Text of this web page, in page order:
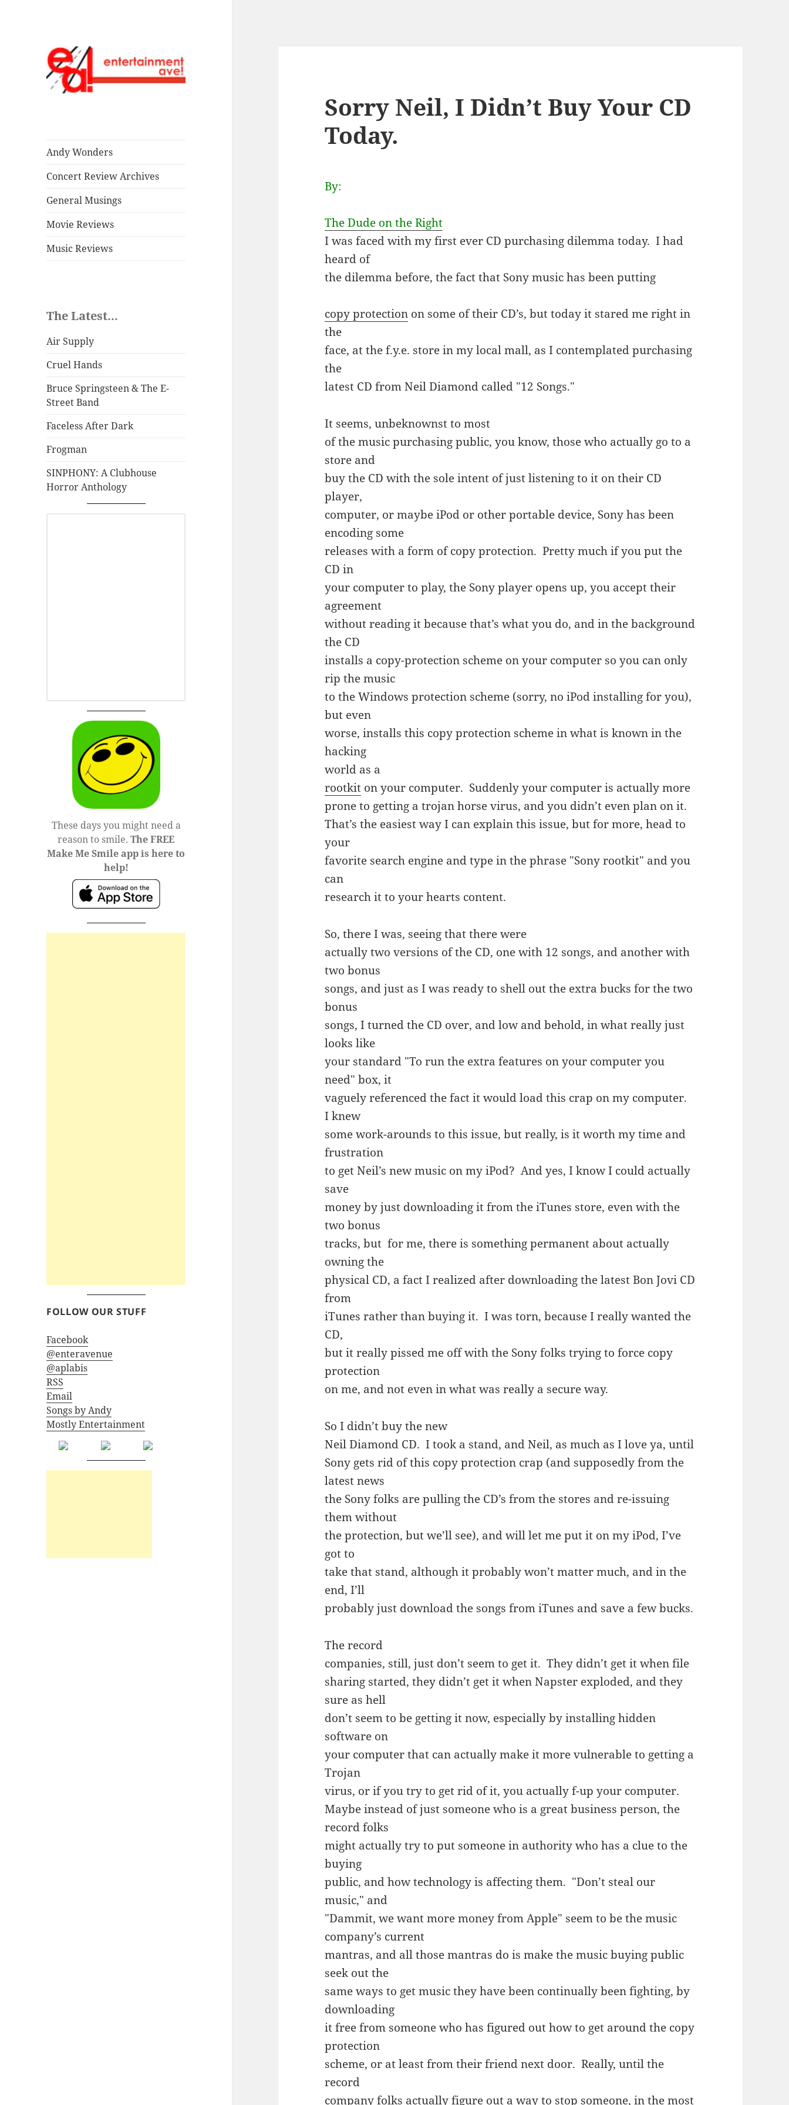
Andy Wonders
Concert Review Archives
General Musings
Movie Reviews
Music Reviews
The Latest...
Air Supply
Cruel Hands
Bruce Springsteen & The E-
Street Band
Faceless After Dark
Frogman
SINPHONY: A Clubhouse
Horror Anthology
These days you might need a
reason to smile.The FREE
Make Me Smile app is here to
help!
FOLLOW OUR STUFF
Facebook
@enteravenue
@aplabis
RSS
Email
Songs by Andy
Mostly Entertainment
Sorry Neil, I Didn’t Buy Your CD
Today.
By:
The Dude on the Right
I was faced with my first ever CD purchasing dilemma today. I had
heard of
the dilemma before, the fact that Sony music has been putting
copy protection on some of their CD’s, but today it stared me right in
the
face, at the f.y.e. store in my local mall, as I contemplated purchasing
the
latest CD from Neil Diamond called "12 Songs."
It seems, unbeknownst to most
of the music purchasing public, you know, those who actually go to a
store and
buy the CD with the sole intent of just listening to it on their CD
player,
computer, or maybe iPod or other portable device, Sony has been
encoding some
releases with a form of copy protection. Pretty much if you put the
CD in
your computer to play, the Sony player opens up, you accept their
agreement
without reading it because that’s what you do, and in the background
the CD
installs a copy-protection scheme on your computer so you can only
rip the music
to the Windows protection scheme (sorry, no iPod installing for you),
but even
worse, installs this copy protection scheme in what is known in the
hacking
world as a
rootkit on your computer. Suddenly your computer is actually more
prone to getting a trojan horse virus, and you didn’t even plan on it.
That’s the easiest way I can explain this issue, but for more, head to
your
favorite search engine and type in the phrase "Sony rootkit" and you
can
research it to your hearts content.
So, there I was, seeing that there were
actually two versions of the CD, one with 12 songs, and another with
two bonus
songs, and just as I was ready to shell out the extra bucks for the two
bonus
songs, I turned the CD over, and low and behold, in what really just
looks like
your standard "To run the extra features on your computer you
need" box, it
vaguely referenced the fact it would load this crap on my computer.
I knew
some work-arounds to this issue, but really, is it worth my time and
frustration
to get Neil’s new music on my iPod? And yes, I know I could actually
save
money by just downloading it from the iTunes store, even with the
two bonus
tracks, but for me, there is something permanent about actually
owning the
physical CD, a fact I realized after downloading the latest Bon Jovi CD
from
iTunes rather than buying it. I was torn, because I really wanted the
CD,
but it really pissed me off with the Sony folks trying to force copy
protection
on me, and not even in what was really a secure way.
So I didn’t buy the new
Neil Diamond CD. I took a stand, and Neil, as much as I love ya, until
Sony gets rid of this copy protection crap (and supposedly from the
latest news
the Sony folks are pulling the CD’s from the stores and re-issuing
them without
the protection, but we’ll see), and will let me put it on my iPod, I’ve
got to
take that stand, although it probably won’t matter much, and in the
end, I’ll
probably just download the songs from iTunes and save a few bucks.
The record
companies, still, just don’t seem to get it. They didn’t get it when file
sharing started, they didn’t get it when Napster exploded, and they
sure as hell
don’t seem to be getting it now, especially by installing hidden
software on
your computer that can actually make it more vulnerable to getting a
Trojan
virus, or if you try to get rid of it, you actually f-up your computer.
Maybe instead of just someone who is a great business person, the
record folks
might actually try to put someone in authority who has a clue to the
buying
public, and how technology is affecting them. "Don’t steal our
music," and
"Dammit, we want more money from Apple" seem to be the music
company’s current
mantras, and all those mantras do is make the music buying public
seek out the
same ways to get music they have been continually been fighting, by
downloading
it free from someone who has figured out how to get around the copy
protection
scheme, or at least from their friend next door. Really, until the
record
company folks actually figure out a way to stop someone, in the most